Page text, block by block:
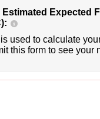
Estimated Expected
used to calculate
this form to see your